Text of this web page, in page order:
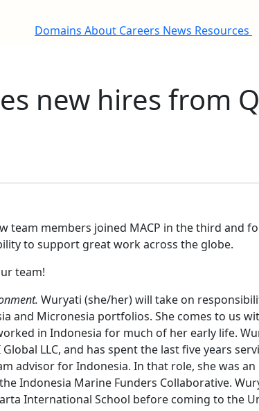
Domains About Careers News Resources
new hires from
team members joined MACP in the third and
to support great work across the globe.
team!
Wuryati (she/her) will take on
and Micronesia portfolios. She comes to us
in Indonesia for much of her early life.
LLC, and has spent the last five years
advisor for Indonesia. In that role, she was
Indonesia Marine Funders Collaborative.
International School before coming to the